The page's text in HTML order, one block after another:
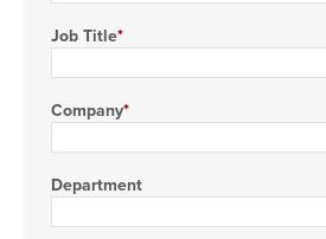
Job Title
Company
Department